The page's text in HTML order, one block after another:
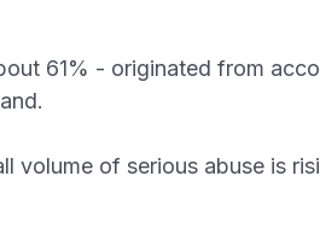
61% - originated from
volume of serious abuse is